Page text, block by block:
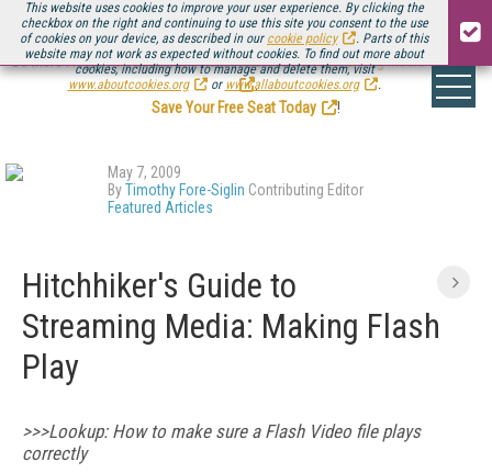
This website uses cookies to improve your user experience. By clicking the
checkbox on the right and continuing to use this site you consent to the use
of cookies on your device, as described in our cookie policy
. Parts of this
website may not work as expected without cookies. To find out more about
cookies, including how to manage and delete them, visit
www.aboutcookies.org
or www.allaboutcookies.org .
Be there August 11-13, for the next installment ofStreaming Media Connect
.
Save Your Free Seat Today
!
May 7, 2009
ByTimothy Fore-Siglin Contributing Editor
Featured Articles
Hitchhiker's Guide to
Streaming Media: Making Flash
Play
>>>Lookup: How to make sure a Flash Video file plays
correctly